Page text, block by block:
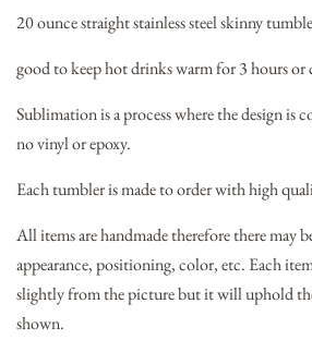
20 ounce straight stainless steel skinny
good to keep hot drinks warm for 3 hours
Sublimation is a process where the design is
no vinyl or epoxy.
Each tumbler is made to order with high
All items are handmade therefore there may
appearance, positioning, color, etc. Each
slightly from the picture but it will uphold
shown.